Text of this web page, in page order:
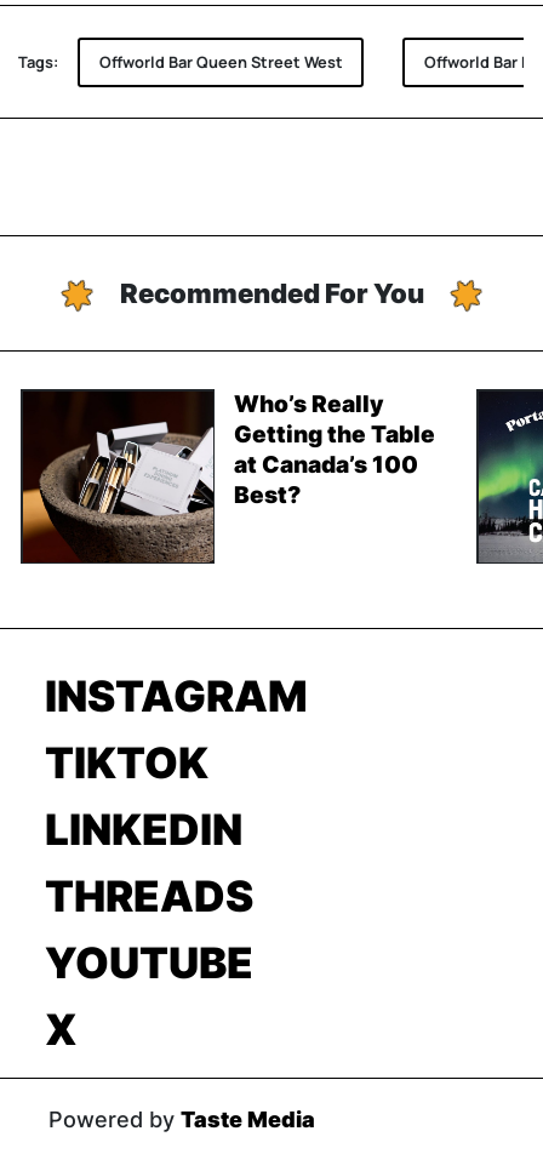
Tags: Offworld Bar Queen Street West Offworld Bar
Recommended For You
Who’s Really
Getting the Table
at Canada’s 100
Best?
INSTAGRAM
TIKTOK
LINKEDIN
THREADS
YOUTUBE
X
Powered by Taste Media